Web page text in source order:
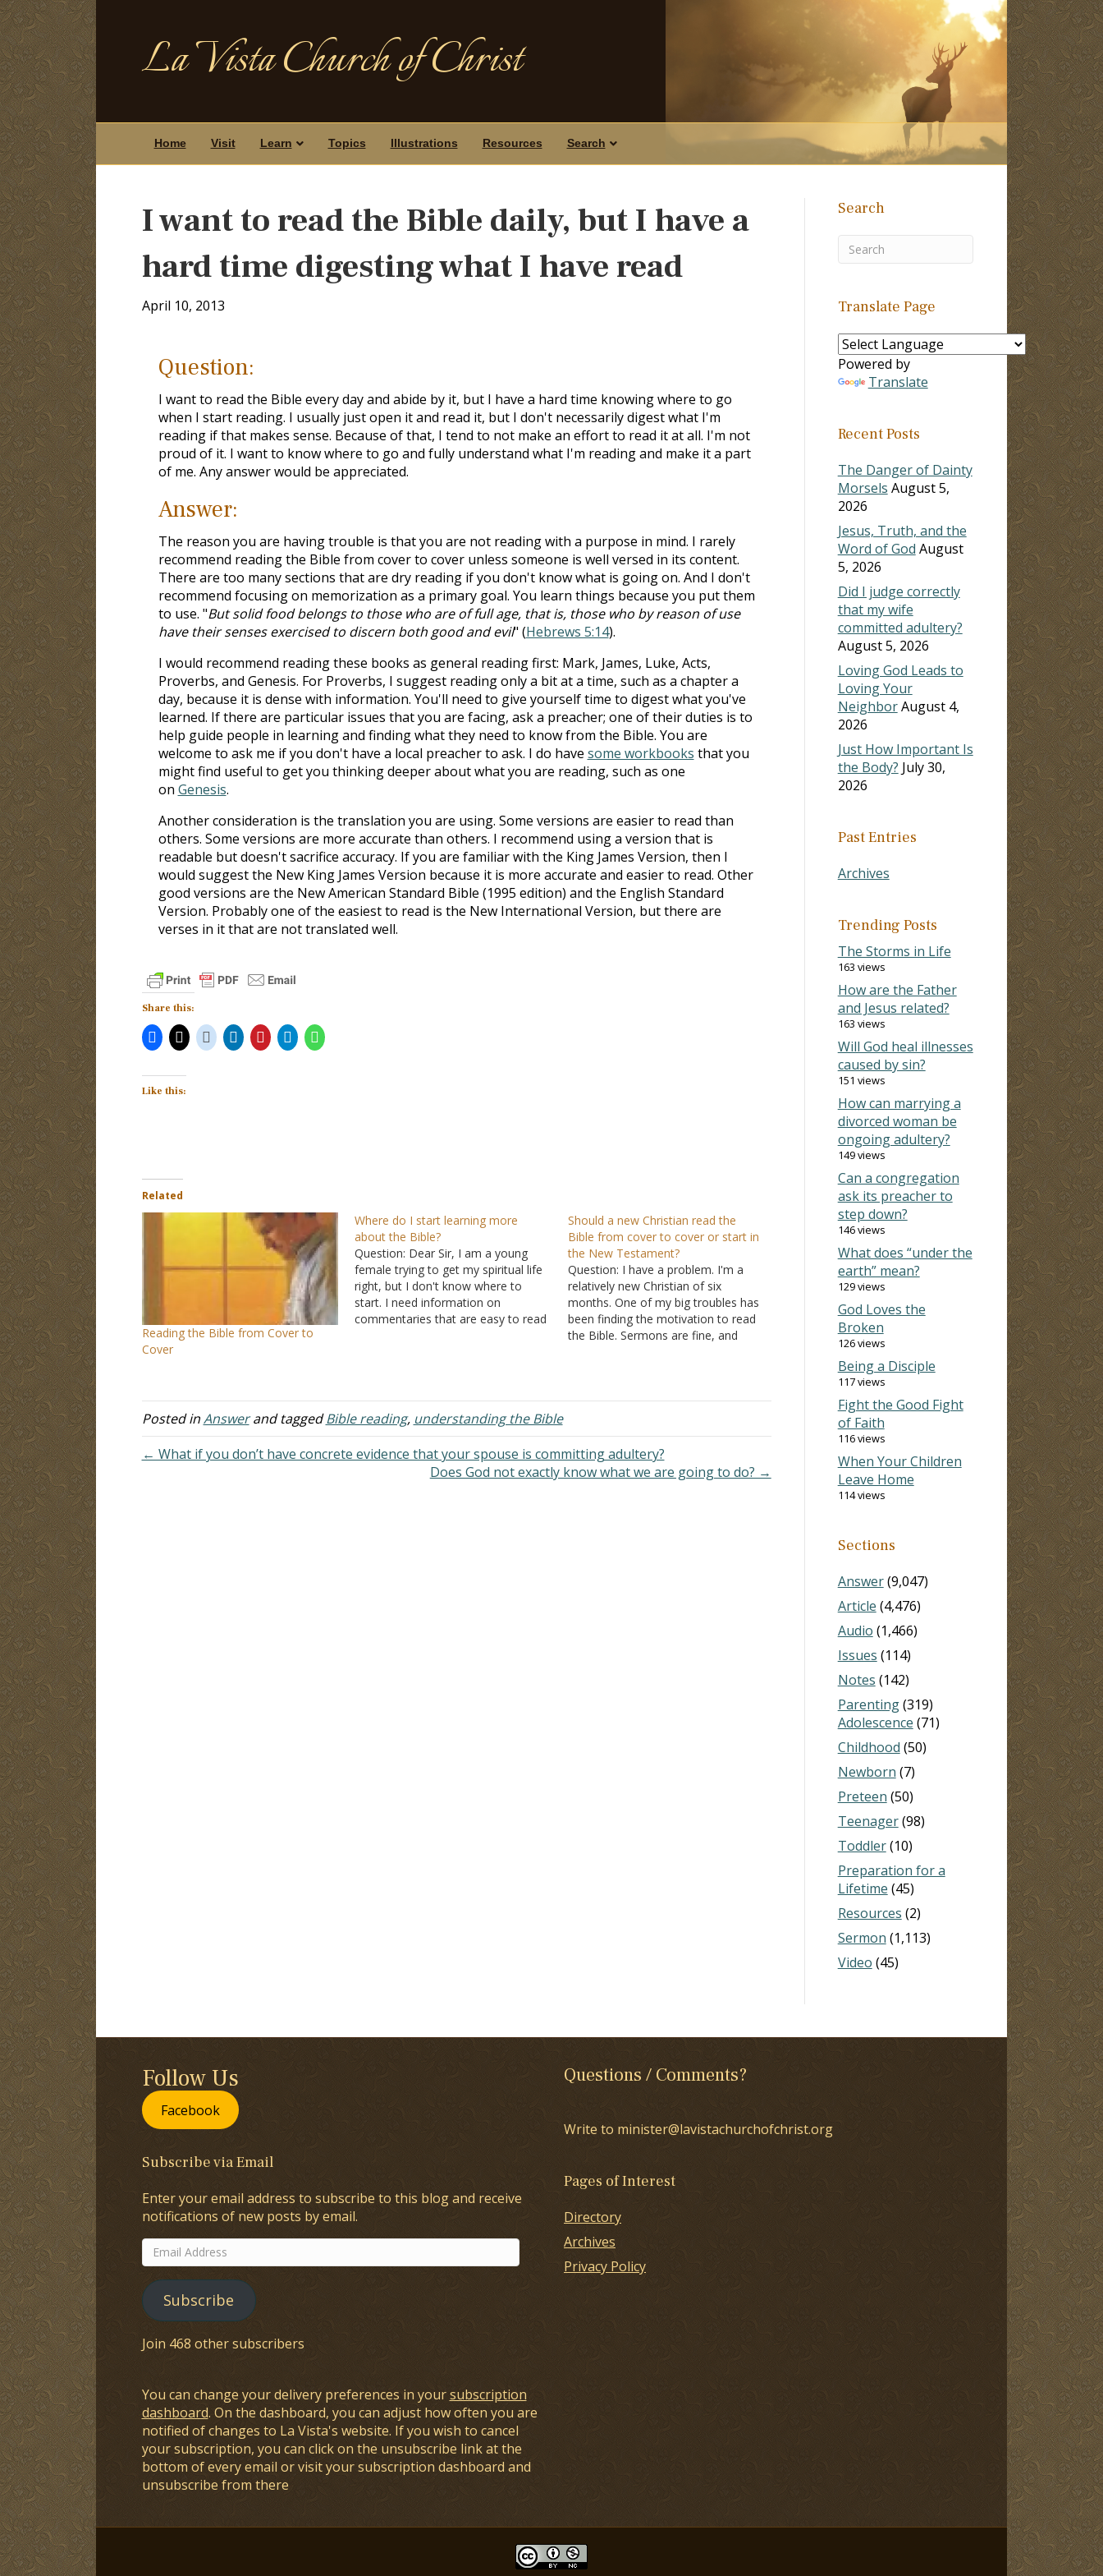
La Vista Church of Christ
Home Visit Learn Topics Illustrations Resources Search
I want to read the Bible daily, but I have a
hard time digesting what I have read
April 10, 2013
Question:
I want to read the Bible every day and abide by it, but I have a hard time knowing where to go
when I start reading. I usually just open it and read it, but I don't necessarily digest what I'm
reading if that makes sense. Because of that, I tend to not make an effort to read it at all. I'm not
proud of it. I want to know where to go and fully understand what I'm reading and make it a part
of me. Any answer would be appreciated.
Answer:
The reason you are having trouble is that you are not reading with a purpose in mind. I rarely
recommend reading the Bible from cover to cover unless someone is well versed in its content.
There are too many sections that are dry reading if you don't know what is going on. And I don't
recommend focusing on memorization as a primary goal. You learn things because you put them
to use. "But solid food belongs to those who are of full age, that is, those who by reason of use
have their senses exercised to discern both good and evil" (Hebrews 5:14).
I would recommend reading these books as general reading first: Mark, James, Luke, Acts,
Proverbs, and Genesis. For Proverbs, I suggest reading only a bit at a time, such as a chapter a
day, because it is dense with information. You'll need to give yourself time to digest what you've
learned. If there are particular issues that you are facing, ask a preacher; one of their duties is to
help guide people in learning and finding what they need to know from the Bible. You are
welcome to ask me if you don't have a local preacher to ask. I do have some workbooks that you
might find useful to get you thinking deeper about what you are reading, such as one
on Genesis.
Another consideration is the translation you are using. Some versions are easier to read than
others. Some versions are more accurate than others. I recommend using a version that is
readable but doesn't sacrifice accuracy. If you are familiar with the King James Version, then I
would suggest the New King James Version because it is more accurate and easier to read. Other
good versions are the New American Standard Bible (1995 edition) and the English Standard
Version. Probably one of the easiest to read is the New International Version, but there are
verses in it that are not translated well.
Share this:
Like this:
Related
Reading the Bible from Cover to
Cover
Where do I start learning more
about the Bible?
Question: Dear Sir, I am a young
female trying to get my spiritual life
right, but I don't know where to
start. I need information on
commentaries that are easy to read
Should a new Christian read the
Bible from cover to cover or start in
the New Testament?
Question: I have a problem. I'm a
relatively new Christian of six
months. One of my big troubles has
been finding the motivation to read
the Bible. Sermons are fine, and
comparing, and studying. But I…
Posted inAnswerand taggedBible reading, understanding the Bible
← What if you don’t have concrete evidence that your spouse is committing adultery?
Does God not exactly know what we are going to do? →
Search
Translate Page
Powered by
Translate
Recent Posts
The Danger of Dainty
Morsels August 5,
2026
Jesus, Truth, and the
Word of God August
5, 2026
Did I judge correctly
that my wife
committed adultery?
August 5, 2026
Loving God Leads to
Loving Your
NeighborAugust 4,
2026
Just How Important Is
the Body? July 30,
2026
Past Entries
Archives
Trending Posts
The Storms in Life
163 views
How are the Father
and Jesus related?
163 views
Will God heal illnesses
caused by sin?
151 views
How can marrying a
divorced woman be
ongoing adultery?
149 views
Can a congregation
ask its preacher to
step down?
146 views
What does “under the
earth” mean?
129 views
God Loves the
Broken
126 views
Being a Disciple
117 views
Fight the Good Fight
of Faith
116 views
When Your Children
Leave Home
114 views
Sections
Answer(9,047)
Article (4,476)
Audio (1,466)
Issues (114)
Notes (142)
Parenting(319)
Adolescence (71)
Childhood (50)
Newborn (7)
Preteen (50)
Teenager(98)
Toddler(10)
Preparation for a
Lifetime (45)
Resources (2)
Sermon (1,113)
Video (45)
Follow Us
Facebook
Subscribe via Email
Enter your email address to subscribe to this blog and receive
notifications of new posts by email.
Email
Address
Subscribe
Join 468 other subscribers
You can change your delivery preferences in yoursubscription
dashboard. On the dashboard, you can adjust how often you are
notified of changes to La Vista's website. If you wish to cancel
your subscription, you can click on the unsubscribe link at the
bottom of every email or visit your subscription dashboard and
unsubscribe from there
Questions / Comments?
Write to minister@lavistachurchofchrist.org
Pages of Interest
Directory
Archives
Privacy Policy